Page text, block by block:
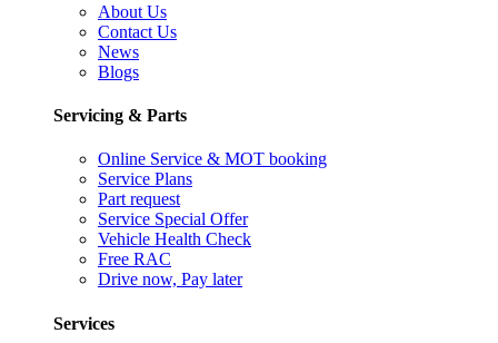
About Us
Contact Us
News
Blogs
Servicing & Parts
Online Service & MOT booking
Service Plans
Part request
Service Special Offer
Vehicle Health Check
Free RAC
Drive now, Pay later
Services